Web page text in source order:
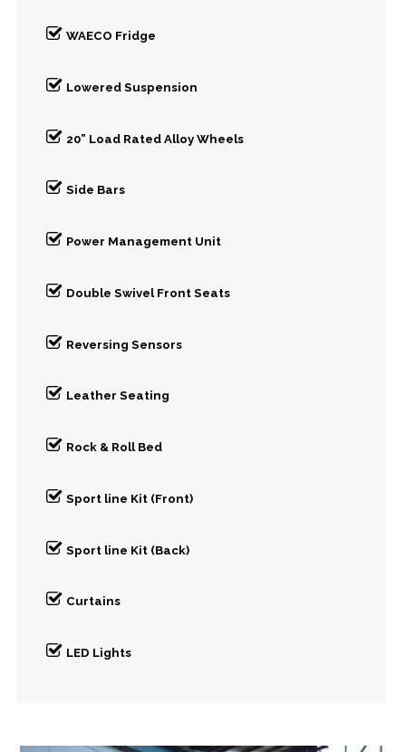
WAECO Fridge
Lowered Suspension
20” Load Rated Alloy Wheels
Side Bars
Power Management Unit
Double Swivel Front Seats
Reversing Sensors
Leather Seating
Rock & Roll Bed
Sport line Kit (Front)
Sport line Kit (Back)
Curtains
LED Lights